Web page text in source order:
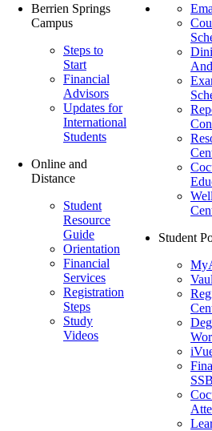
Berrien Springs
Campus
Steps to
Start
Financial
Advisors
Updates for
International
Students
Online and
Distance
Student
Resource
Guide
Orientation
Financial
Services
Registration
Steps
Study
Videos
Student